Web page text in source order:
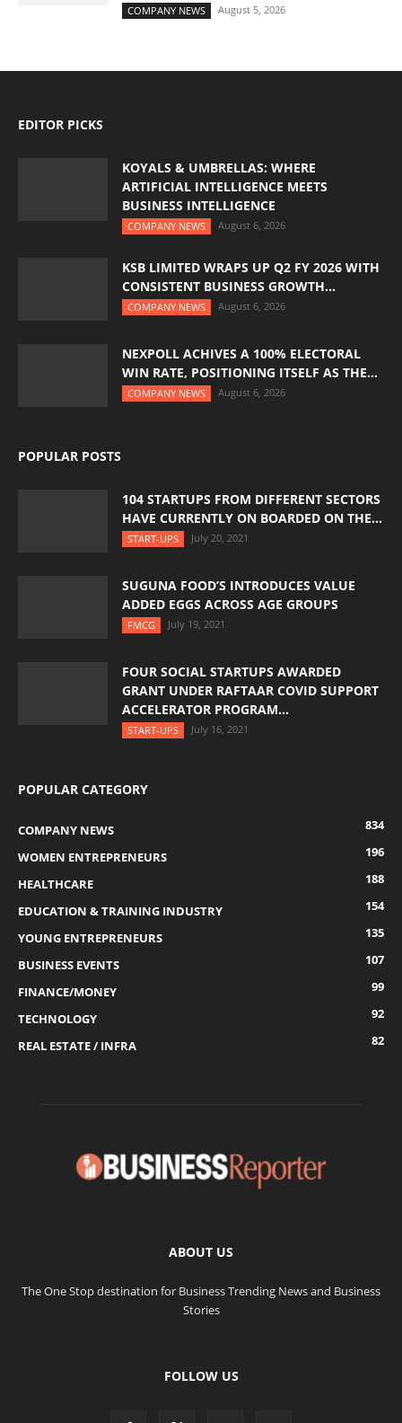
COMPANY NEWS August 5, 2026
EDITOR PICKS
KOYALS & UMBRELLAS: WHERE
ARTIFICIAL INTELLIGENCE MEETS
BUSINESS INTELLIGENCE
COMPANY NEWS August 6, 2026
KSB LIMITED WRAPS UP Q2 FY 2026 WITH
CONSISTENT BUSINESS GROWTH...
COMPANY NEWS August 6, 2026
NEXPOLL ACHIVES A 100% ELECTORAL
WIN RATE, POSITIONING ITSELF AS THE...
COMPANY NEWS August 6, 2026
POPULAR POSTS
104 STARTUPS FROM DIFFERENT SECTORS
HAVE CURRENTLY ON BOARDED ON THE...
START-UPS July 20, 2021
SUGUNA FOOD’S INTRODUCES VALUE
ADDED EGGS ACROSS AGE GROUPS
FMCG July 19, 2021
FOUR SOCIAL STARTUPS AWARDED
GRANT UNDER RAFTAAR COVID SUPPORT
ACCELERATOR PROGRAM...
START-UPS July 16, 2021
POPULAR CATEGORY
COMPANY NEWS
834
WOMEN ENTREPRENEURS
196
HEALTHCARE
188
EDUCATION & TRAINING INDUSTRY
154
YOUNG ENTREPRENEURS
135
BUSINESS EVENTS
107
FINANCE/MONEY
99
TECHNOLOGY
92
REAL ESTATE / INFRA
82
ABOUT US
The One Stop destination for Business Trending News and Business
Stories
FOLLOW US